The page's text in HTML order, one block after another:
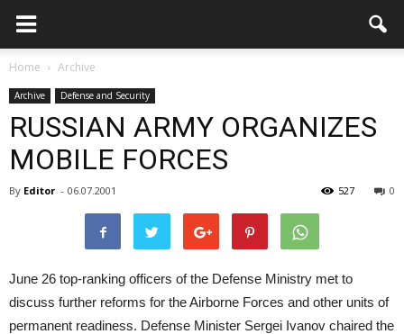
Home Archive
Archive Defense and Security
RUSSIAN ARMY ORGANIZES
MOBILE FORCES
By Editor - 06.07.2001 0
527
June 26 top-ranking officers of the Defense Ministry met to
discuss further reforms for the Airborne Forces and other units of
permanent readiness. Defense Minister Sergei Ivanov chaired the